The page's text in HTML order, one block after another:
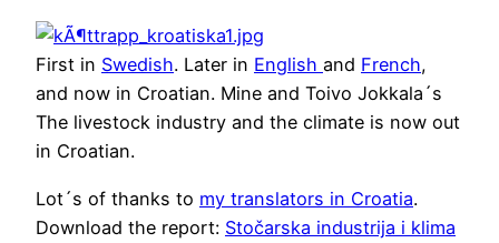
First in Swedish. Later in English and French,
and now in Croatian. Mine and Toivo Jokkala´s
The livestock industry and the climate is now out
in Croatian.
Lot´s of thanks to my translators in Croatia.
Download the report: Stočarska industrija i klima